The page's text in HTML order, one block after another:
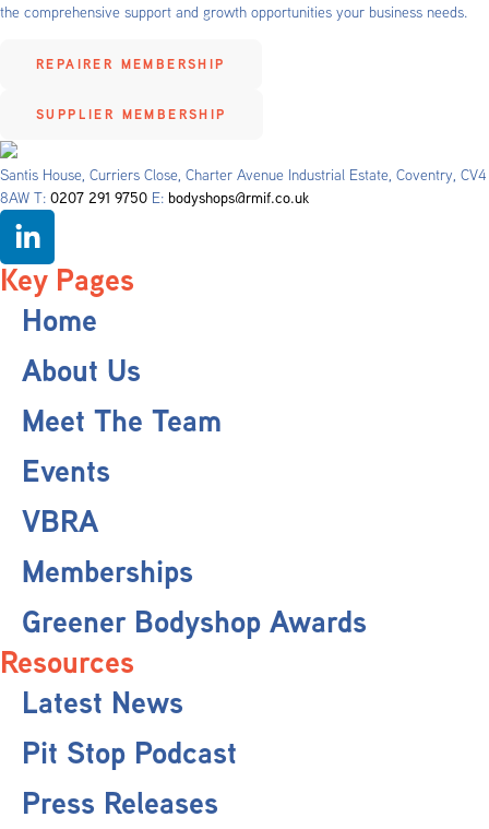
the comprehensive support and growth opportunities your business needs.
REPAIRER MEMBERSHIP
SUPPLIER MEMBERSHIP
Santis House, Curriers Close, Charter Avenue Industrial Estate, Coventry, CV4
8AW T: 0207 291 9750 E: bodyshops@rmif.co.uk
Key Pages
Home
About Us
Meet The Team
Events
VBRA
Memberships
Greener Bodyshop Awards
Resources
Latest News
Pit Stop Podcast
Press Releases